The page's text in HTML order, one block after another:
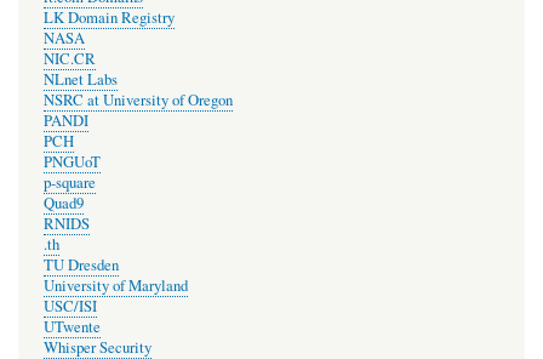
LK Domain Registry
NASA
NIC.CR
NLnet Labs
NSRC at University of Oregon
PANDI
PCH
PNGUoT
p-square
Quad9
RNIDS
.th
TU Dresden
University of Maryland
USC/ISI
UTwente
Whisper Security